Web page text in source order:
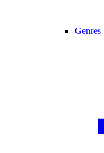
Genres